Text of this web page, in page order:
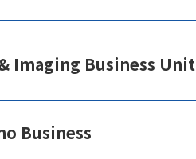
Imaging Business Unit
Business